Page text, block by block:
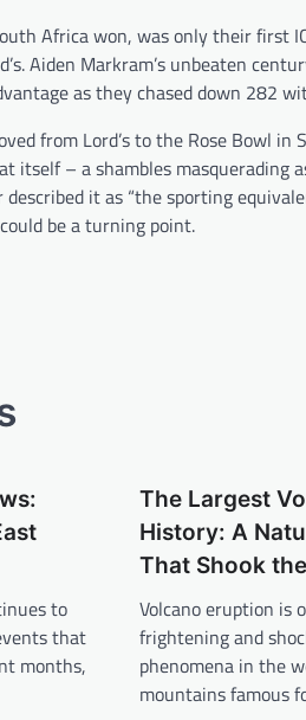
Africa won, was only their first
Aiden Markram’s unbeaten
as they chased down 282
from Lord’s to the Rose Bowl
itself – a shambles masquerading
it as “the sporting
be a turning point.
to
that
months,
The Largest
History: A
That Shook
Volcano eruption is
frightening and
phenomena in the
mountains famous